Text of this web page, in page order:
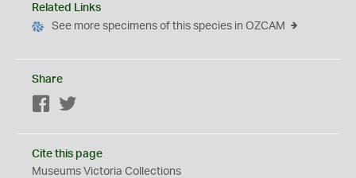
Related Links
See more specimens of this species in OZCAM
Share
Facebook
Cite this page
Museums Victoria Collections